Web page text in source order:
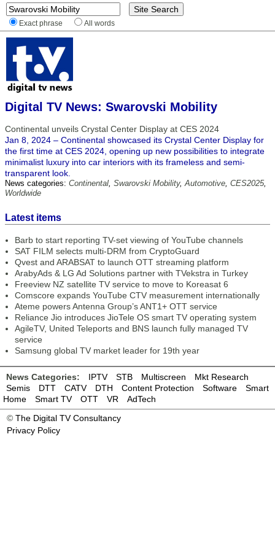
Exact phrase All words
Digital TV News: Swarovski Mobility
Continental unveils Crystal Center Display at CES 2024
Jan 8, 2024 – Continental showcased its Crystal Center Display for
the first time at CES 2024, opening up new possibilities to integrate
minimalist luxury into car interiors with its frameless and semi-
transparent look.
News categories: Continental, Swarovski Mobility,Automotive, CES2025,
Worldwide
Latest items
Barb to start reporting TV-set viewing of YouTube channels
SAT FILM selects multi-DRM from CryptoGuard
Qvest and ARABSAT to launch OTT streaming platform
ArabyAds & LG Ad Solutions partner with TVekstra in Turkey
Freeview NZ satellite TV service to move to Koreasat 6
Comscore expands YouTube CTV measurement internationally
Ateme powers Antenna Group’s ANT1+ OTT service
Reliance Jio introduces JioTele OS smart TV operating system
AgileTV, United Teleports and BNS launch fully managed TV
service
Samsung global TV market leader for 19th year
News Categories: IPTV STB Multiscreen
Mkt Research
Semis
DTT CATV DTH Content Protection Software
Smart
Home
Smart TV OTT VR
AdTech
© The Digital TV Consultancy
Privacy Policy